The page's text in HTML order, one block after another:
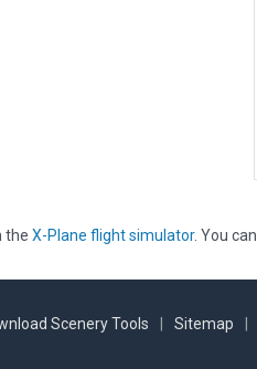
the X-Plane flight simulator. You can
Scenery Tools Sitemap